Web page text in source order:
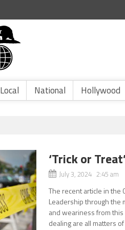
Local National Hollywood
‘Trick or
July 3, 2024 2:45 am
The recent article in the
Leadership through the
and weariness from
dealing are all matters of